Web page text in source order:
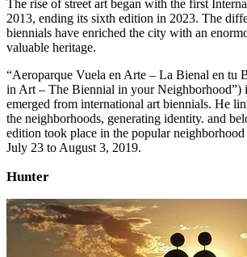
The rise of street art began with the first
2013, ending its sixth edition in 2023. The
biennials have enriched the city with an
valuable heritage.
“Aeroparque Vuela en Arte – La Bienal en tu
in Art – The Biennial in your Neighborhood”)
emerged from international art biennials. He
the neighborhoods, generating identity. and
edition took place in the popular
July 23 to August 3, 2019.
Hunter